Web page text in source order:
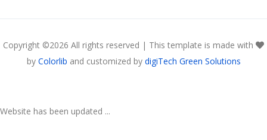
Copyright ©2026 All rights reserved | This template is made with
by Colorlib and customized by digiTech Green Solutions
Website has been updated ...